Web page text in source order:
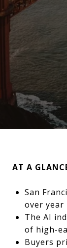
AT A
San
over year
The AI
of high-
Buyers